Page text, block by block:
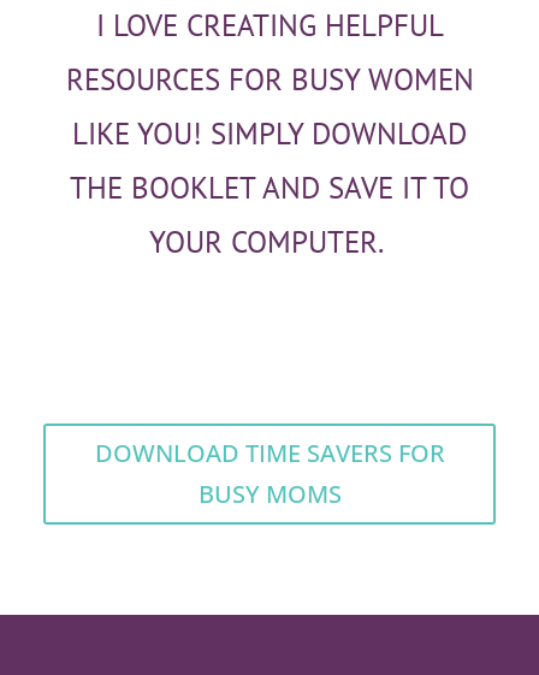
I LOVE CREATING HELPFUL
RESOURCES FOR BUSY WOMEN
LIKE YOU! SIMPLY DOWNLOAD
THE BOOKLET AND SAVE IT TO
YOUR COMPUTER.
DOWNLOAD TIME SAVERS FOR
BUSY MOMS